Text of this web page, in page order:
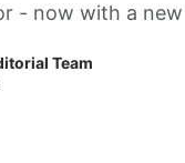
- now with a new
Team